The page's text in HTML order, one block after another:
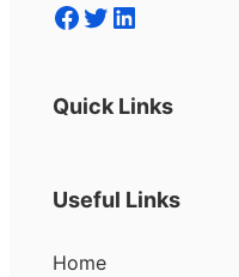
Facebook Twitter LinkedIn
Quick Links
Useful Links
Home